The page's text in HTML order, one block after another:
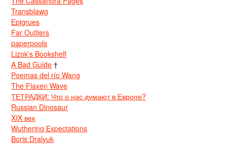
Transblawg
Epigrues
Far Outliers
paperpools
Lizok’s Bookshelf
A Bad Guide †
Poemas del río Wang
The Flaxen Wave
ТЕТРАДКИ: Что о нас думают в Европе?
Russian Dinosaur
XIX век
Wuthering Expectations
Boris Dralyuk